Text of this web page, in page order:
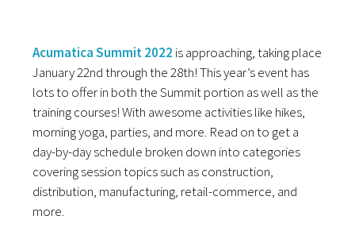
Acumatica Summit 2022 is approaching, taking place
January 22nd through the 28th! This year’s event has
lots to offer in both the Summit portion as well as the
training courses! With awesome activities like hikes,
morning yoga, parties, and more. Read on to get a
day-by-day schedule broken down into categories
covering session topics such as construction,
distribution, manufacturing, retail-commerce, and
more.